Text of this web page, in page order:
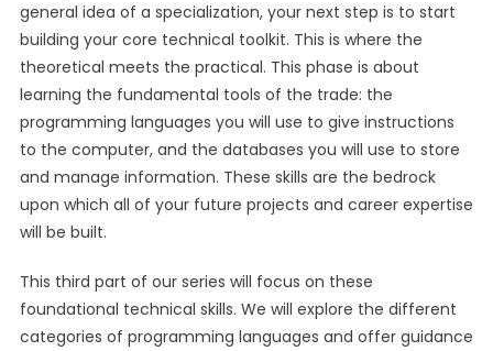
general idea of a specialization, your next step is to start
building your core technical toolkit. This is where the
theoretical meets the practical. This phase is about
learning the fundamental tools of the trade: the
programming languages you will use to give instructions
to the computer, and the databases you will use to store
and manage information. These skills are the bedrock
upon which all of your future projects and career expertise
will be built.
This third part of our series will focus on these
foundational technical skills. We will explore the different
categories of programming languages and offer guidance